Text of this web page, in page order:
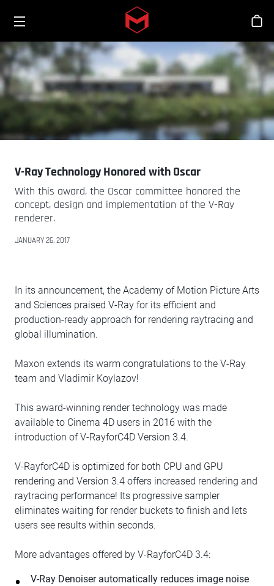
Skip to main content
V-Ray Technology Honored with Oscar
With this award, the Oscar committee honored the
concept, design and implementation of the V-Ray
renderer.
JANUARY 26, 2017
In its announcement, the Academy of Motion Picture Arts
and Sciences praised V-Ray for its efficient and
production-ready approach for rendering raytracing and
global illumination.
Maxon extends its warm congratulations to the V-Ray
team and Vladimir Koylazov!
This award-winning render technology was made
available to Cinema 4D users in 2016 with the
introduction of V-RayforC4D Version 3.4.
V-RayforC4D is optimized for both CPU and GPU
rendering and Version 3.4 offers increased rendering and
raytracing performance! Its progressive sampler
eliminates waiting for render buckets to finish and lets
users see results within seconds.
More advantages offered by V-RayforC4D 3.4:
V-Ray Denoiser automatically reduces image noise